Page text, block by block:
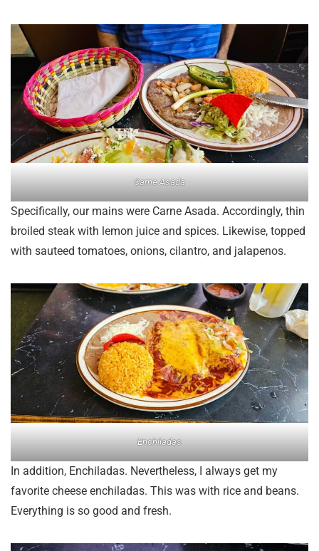
Carne Asada
Specifically, our mains were Carne Asada. Accordingly, thin
broiled steak with lemon juice and spices. Likewise, topped
with sauteed tomatoes, onions, cilantro, and jalapenos.
Enchiladas
In addition, Enchiladas. Nevertheless, I always get my
favorite cheese enchiladas. This was with rice and beans.
Everything is so good and fresh.